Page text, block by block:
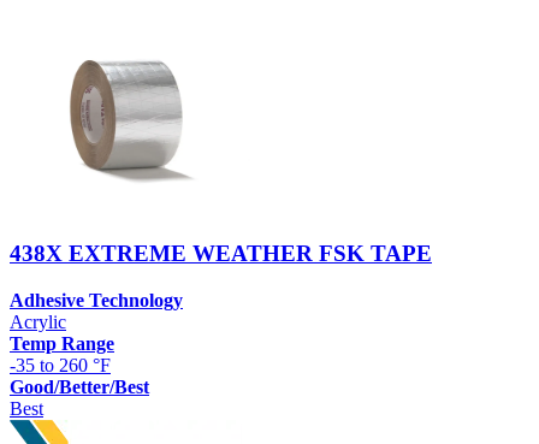
438X EXTREME WEATHER FSK TAPE
Adhesive Technology
Acrylic
Temp Range
-35 to 260 °F
Good/Better/Best
Best